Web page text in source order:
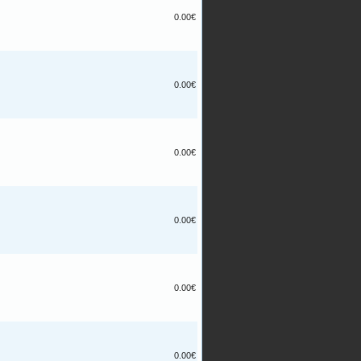
0.00€
0.00€
0.00€
0.00€
0.00€
0.00€